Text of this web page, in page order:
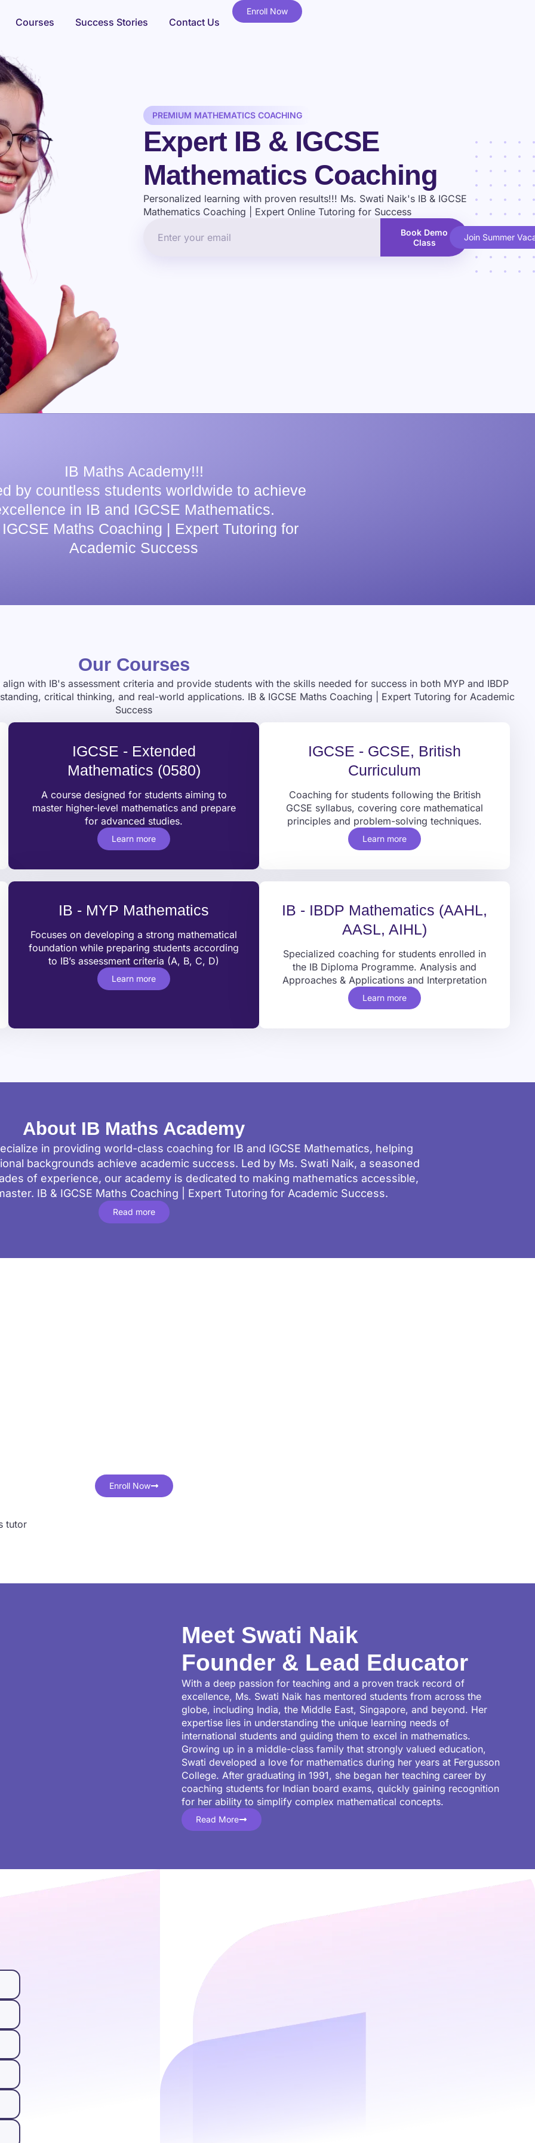
Courses Success Stories Contact Us
Enroll Now
PREMIUM MATHEMATICS COACHING
Expert IB & IGCSE
Mathematics Coaching
Personalized learning with proven results!!! Ms. Swati Naik's IB & IGCSE
Mathematics Coaching | Expert Online Tutoring for Success
Book Demo
Class
IB Maths Academy!!!
by countless students worldwide to achieve
in IB and IGCSE Mathematics.
Maths Coaching | Expert Tutoring for
Academic Success
Our Courses
with IB's assessment criteria and provide students with the skills needed for success in both MYP and IBDP
critical thinking, and real-world applications. IB & IGCSE Maths Coaching | Expert Tutoring for Academic
Success
IGCSE - Extended
Mathematics (0580)
A course designed for students aiming to
master higher-level mathematics and prepare
for advanced studies.
Learn more
IGCSE - GCSE, British
Curriculum
Coaching for students following the British
GCSE syllabus, covering core mathematical
principles and problem-solving techniques.
Learn more
IB - MYP Mathematics
Focuses on developing a strong mathematical
foundation while preparing students according
to IB’s assessment criteria (A, B, C, D)
Learn more
IB - IBDP Mathematics (AAHL,
AASL, AIHL)
Specialized coaching for students enrolled in
the IB Diploma Programme. Analysis and
Approaches & Applications and Interpretation
Learn more
About IB Maths Academy
in providing world-class coaching for IB and IGCSE Mathematics, helping
backgrounds achieve academic success. Led by Ms. Swati Naik, a seasoned
of experience, our academy is dedicated to making mathematics accessible,
IB & IGCSE Maths Coaching | Expert Tutoring for Academic Success.
Read more
Enroll Now
Meet Swati Naik
Founder & Lead Educator
With a deep passion for teaching and a proven track record of
excellence, Ms. Swati Naik has mentored students from across the
globe, including India, the Middle East, Singapore, and beyond. Her
expertise lies in understanding the unique learning needs of
international students and guiding them to excel in mathematics.
Growing up in a middle-class family that strongly valued education,
Swati developed a love for mathematics during her years at Fergusson
College. After graduating in 1991, she began her teaching career by
coaching students for Indian board exams, quickly gaining recognition
for her ability to simplify complex mathematical concepts.
Read More
Join Summer